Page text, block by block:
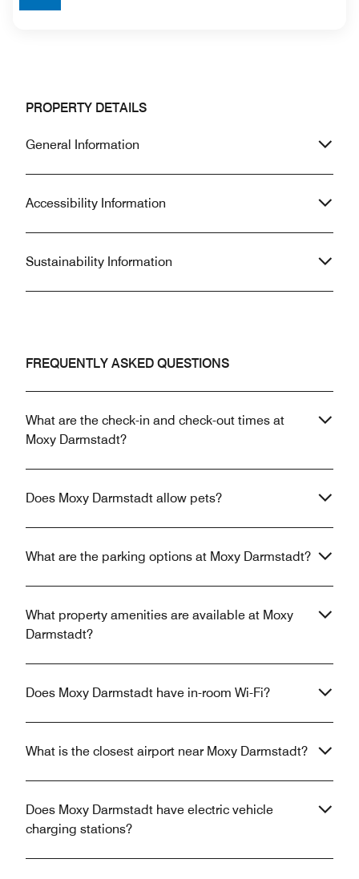
PROPERTY DETAILS
General Information
Accessibility Information
Sustainability Information
FREQUENTLY ASKED QUESTIONS
What are the check-in and check-out times at
Moxy Darmstadt?
Does Moxy Darmstadt allow pets?
What are the parking options at Moxy Darmstadt?
What property amenities are available at Moxy
Darmstadt?
Does Moxy Darmstadt have in-room Wi-Fi?
What is the closest airport near Moxy Darmstadt?
Does Moxy Darmstadt have electric vehicle
charging stations?